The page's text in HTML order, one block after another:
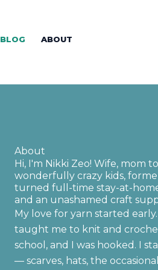
BLOG ABOUT
About
Hi, I'm Nikki Zeo! Wife, mom
wonderfully crazy kids,
turned full-time stay-at-
and an unashamed craft
My love for yarn started
taught me to knit and
school, and I was hooked. I
— scarves, hats, the